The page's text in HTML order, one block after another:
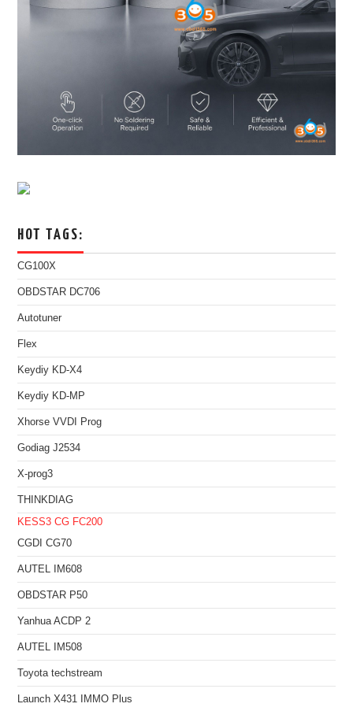
HOT TAGS:
CG100X
OBDSTAR DC706
Autotuner
Flex
Keydiy KD-X4
Keydiy KD-MP
Xhorse VVDI Prog
Godiag J2534
X-prog3
THINKDIAG
KESS3 CG FC200
CGDI CG70
AUTEL IM608
OBDSTAR P50
Yanhua ACDP 2
AUTEL IM508
Toyota techstream
Launch X431 IMMO Plus